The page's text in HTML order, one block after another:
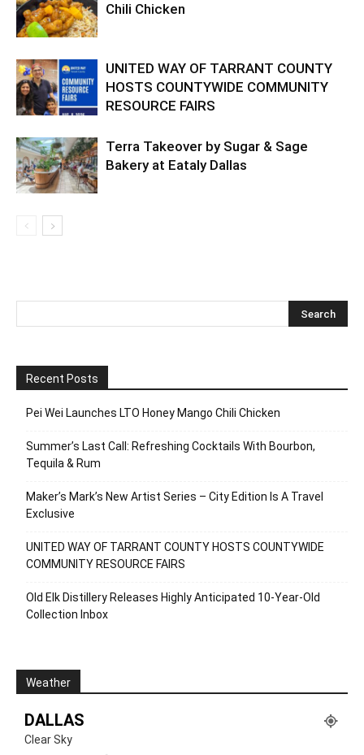
Chili Chicken
UNITED WAY OF TARRANT COUNTY
HOSTS COUNTYWIDE COMMUNITY
RESOURCE FAIRS
Terra Takeover by Sugar & Sage
Bakery at Eataly Dallas
Recent Posts
Pei Wei Launches LTO Honey Mango Chili Chicken
Summer’s Last Call: Refreshing Cocktails With Bourbon,
Tequila & Rum
Maker’s Mark’s New Artist Series – City Edition Is A Travel
Exclusive
UNITED WAY OF TARRANT COUNTY HOSTS COUNTYWIDE
COMMUNITY RESOURCE FAIRS
Old Elk Distillery Releases Highly Anticipated 10-Year-Old
Collection Inbox
Weather
DALLAS
Clear Sky